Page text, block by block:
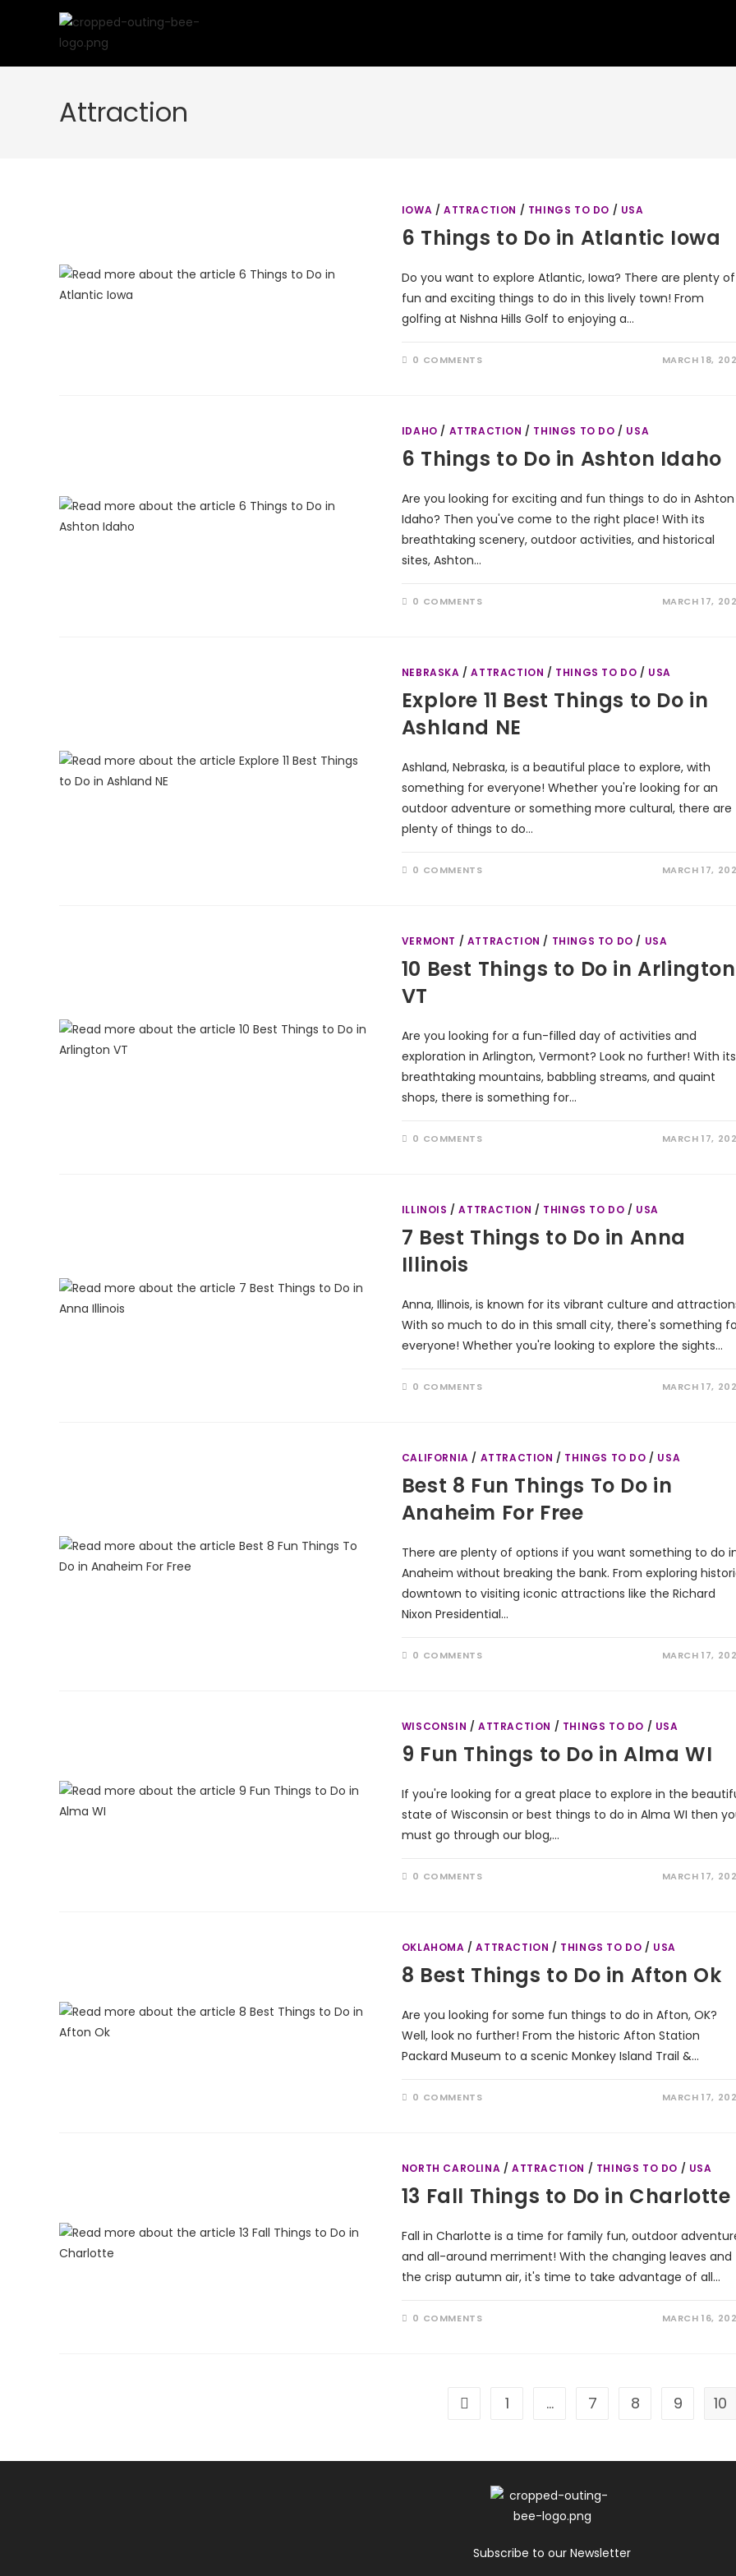
Attraction
IOWA /ATTRACTION / THINGS TO DO / USA
6 Things to Do in Atlantic Iowa
Do you want to explore Atlantic, Iowa? There are plenty of
fun and exciting things to do in this lively town! From
golfing at Nishna Hills Golf to enjoying a…
0 COMMENTS MARCH 18,
IDAHO / ATTRACTION / THINGS TO DO / USA
6 Things to Do in Ashton Idaho
Are you looking for exciting and fun things to do in Ashton
Idaho? Then you've come to the right place! With its
breathtaking scenery, outdoor activities, and historical
sites, Ashton…
0 COMMENTS MARCH 17,
NEBRASKA /ATTRACTION / THINGS TO DO / USA
Explore 11 Best Things to Do in
Ashland NE
Ashland, Nebraska, is a beautiful place to explore, with
something for everyone! Whether you're looking for an
outdoor adventure or something more cultural, there are
plenty of things to do…
0 COMMENTS MARCH 17,
VERMONT / ATTRACTION / THINGS TO DO / USA
10 Best Things to Do in Arlington
VT
Are you looking for a fun-filled day of activities and
exploration in Arlington, Vermont? Look no further! With its
breathtaking mountains, babbling streams, and quaint
shops, there is something for…
0 COMMENTS MARCH 17,
ILLINOIS /ATTRACTION / THINGS TO DO / USA
7 Best Things to Do in Anna
Illinois
Anna, Illinois, is known for its vibrant culture and
With so much to do in this small city, there's something
everyone! Whether you're looking to explore the sights…
0 COMMENTS MARCH 17,
CALIFORNIA / ATTRACTION / THINGS TO DO / USA
Best 8 Fun Things To Do in
Anaheim For Free
There are plenty of options if you want something to do
Anaheim without breaking the bank. From exploring
downtown to visiting iconic attractions like the Richard
Nixon Presidential…
0 COMMENTS MARCH 17,
WISCONSIN /ATTRACTION / THINGS TO DO / USA
9 Fun Things to Do in Alma WI
If you're looking for a great place to explore in the
state of Wisconsin or best things to do in Alma WI then
must go through our blog,…
0 COMMENTS MARCH 17,
OKLAHOMA /ATTRACTION / THINGS TO DO / USA
8 Best Things to Do in Afton Ok
Are you looking for some fun things to do in Afton, OK?
Well, look no further! From the historic Afton Station
Packard Museum to a scenic Monkey Island Trail &…
0 COMMENTS MARCH 17,
NORTH CAROLINA /ATTRACTION / THINGS TO DO / USA
13 Fall Things to Do in Charlotte
Fall in Charlotte is a time for family fun, outdoor
and all-around merriment! With the changing leaves and
the crisp autumn air, it's time to take advantage of all…
0 COMMENTS MARCH 16,
Go to the previous page
1 … 7 8 9 10
Subscribe to our Newsletter